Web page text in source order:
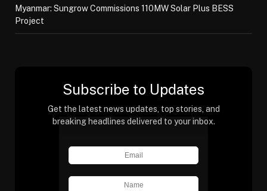
Myanmar: Sungrow Commissions 110MW Solar Plus BESS
Project
Subscribe to Updates
Get the latest news updates, top stories, and
breaking headlines delivered to your inbox.